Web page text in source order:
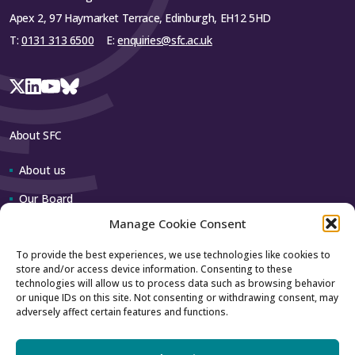
Manage Cookie Consent
To provide the best experiences, we use technologies like cookies to
store and/or access device information. Consenting to these
technologies will allow us to process data such as browsing behavior
or unique IDs on this site. Not consenting or withdrawing consent, may
adversely affect certain features and functions.
Apex 2, 97 Haymarket Terrace, Edinburgh, EH12 5HD
T: 0131 313 6500 E:enquiries@sfc.ac.uk
About SFC
About us
Our Board
Contact us
How to contact us
Using our logo